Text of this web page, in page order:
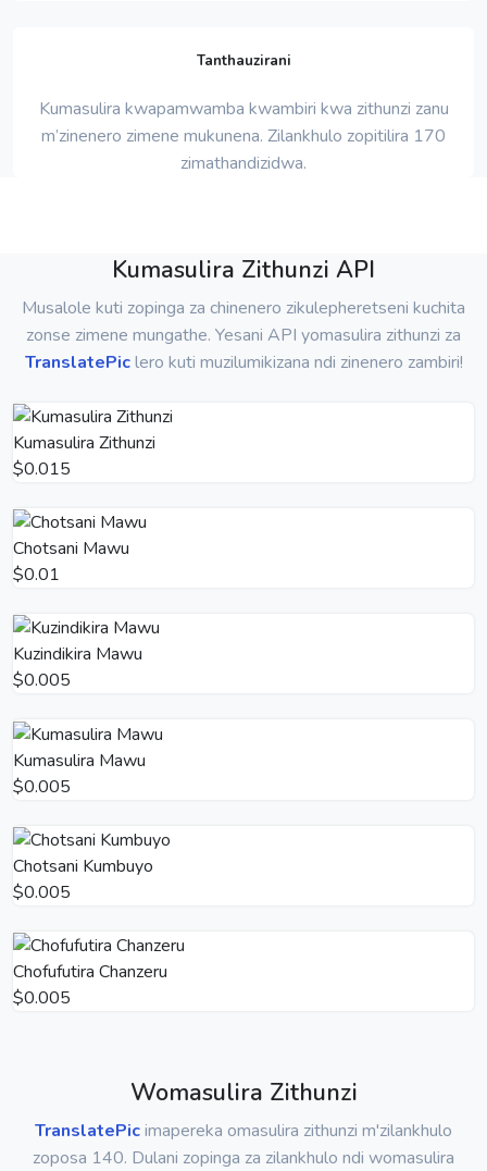
Tanthauzirani
Kumasulira kwapamwamba kwambiri kwa zithunzi zanu
m’zinenero zimene mukunena. Zilankhulo zopitilira 170
zimathandizidwa.
Kumasulira Zithunzi API
Musalole kuti zopinga za chinenero zikulepheretseni kuchita
zonse zimene mungathe. Yesani API yomasulira zithunzi za
TranslatePiclero kuti muzilumikizana ndi zinenero zambiri!
Kumasulira Zithunzi
$0.015
Chotsani Mawu
$0.01
Kuzindikira Mawu
$0.005
Kumasulira Mawu
$0.005
Chotsani Kumbuyo
$0.005
Chofufutira Chanzeru
$0.005
Womasulira Zithunzi
TranslatePicimapereka omasulira zithunzi m'zilankhulo
zoposa 140. Dulani zopinga za zilankhulo ndi womasulira